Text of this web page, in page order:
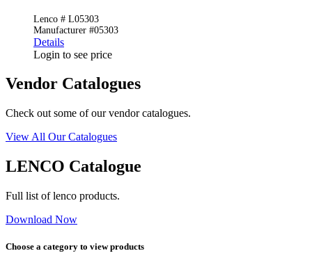
Lenco # L05303
Manufacturer #05303
Details
Login to see price
Vendor Catalogues
Check out some of our vendor catalogues.
View All Our Catalogues
LENCO Catalogue
Full list of lenco products.
Download Now
Choose a category to view products